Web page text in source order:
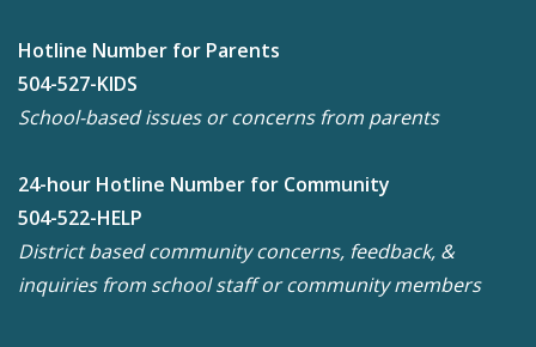
Hotline Number for Parents
504-527-KIDS
School-based issues or concerns from parents
24-hour Hotline Number for Community
504-522-HELP
District based community concerns, feedback, &
inquiries from school staff or community members